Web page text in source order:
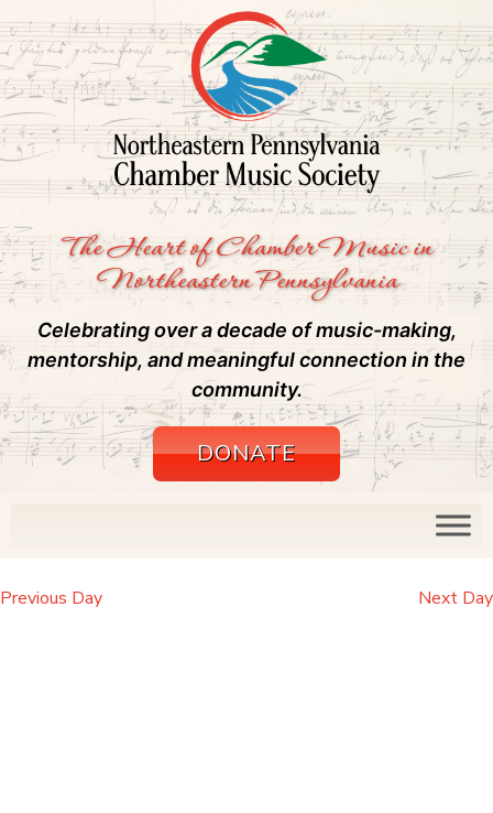
The Heart of Chamber Music in
Northeastern Pennsylvania
Celebrating over a decade of music-making,
mentorship, and meaningful connection in the
community.
DONATE
Previous Day Next Day